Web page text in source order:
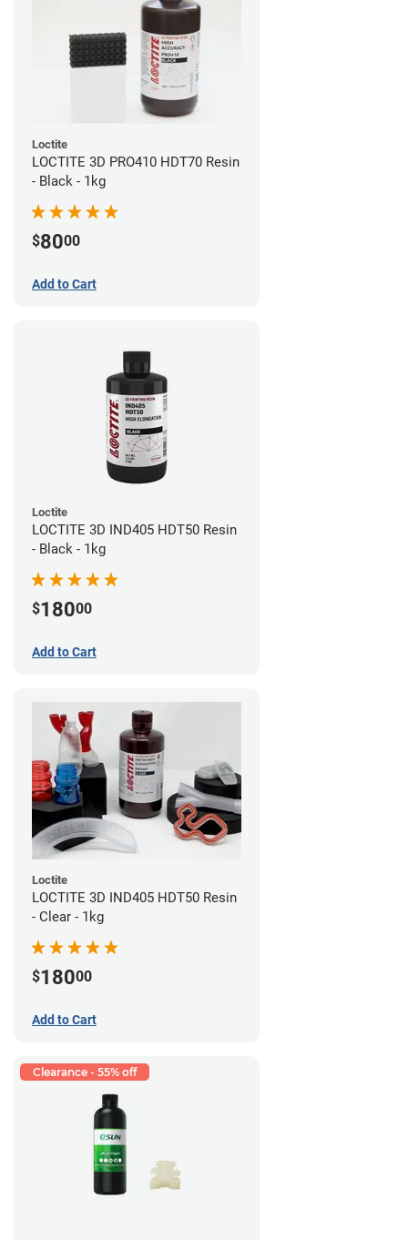
Loctite
LOCTITE 3D PRO410 HDT70 Resin
- Black - 1kg
$8000
Add to Cart
Loctite
LOCTITE 3D IND405 HDT50 Resin
- Black - 1kg
$18000
Add to Cart
Loctite
LOCTITE 3D IND405 HDT50 Resin
- Clear - 1kg
$18000
Add to Cart
Clearance - 55% off